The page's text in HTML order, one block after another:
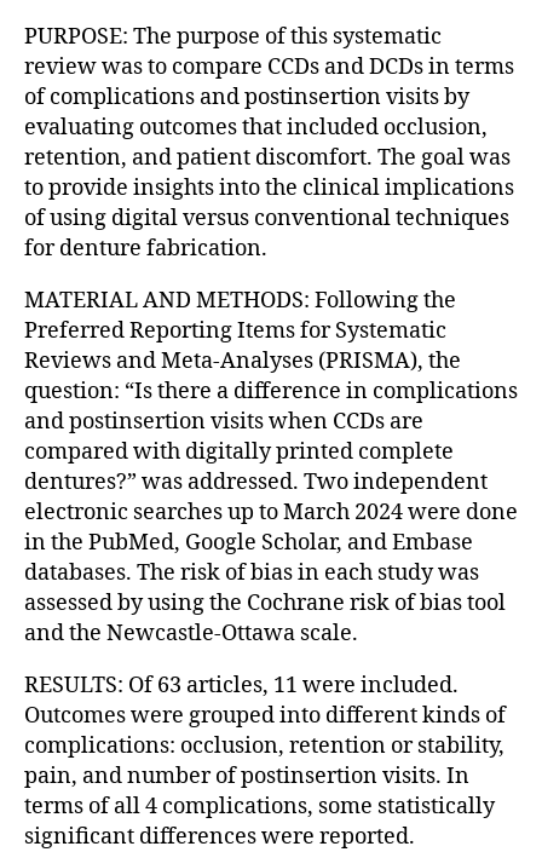
PURPOSE: The purpose of this systematic
review was to compare CCDs and DCDs in terms
of complications and postinsertion visits by
evaluating outcomes that included occlusion,
retention, and patient discomfort. The goal was
to provide insights into the clinical implications
of using digital versus conventional techniques
for denture fabrication.
MATERIAL AND METHODS: Following the
Preferred Reporting Items for Systematic
Reviews and Meta-Analyses (PRISMA), the
question: “Is there a difference in complications
and postinsertion visits when CCDs are
compared with digitally printed complete
dentures?” was addressed. Two independent
electronic searches up to March 2024 were done
in the PubMed, Google Scholar, and Embase
databases. The risk of bias in each study was
assessed by using the Cochrane risk of bias tool
and the Newcastle-Ottawa scale.
RESULTS: Of 63 articles, 11 were included.
Outcomes were grouped into different kinds of
complications: occlusion, retention or stability,
pain, and number of postinsertion visits. In
terms of all 4 complications, some statistically
significant differences were reported.